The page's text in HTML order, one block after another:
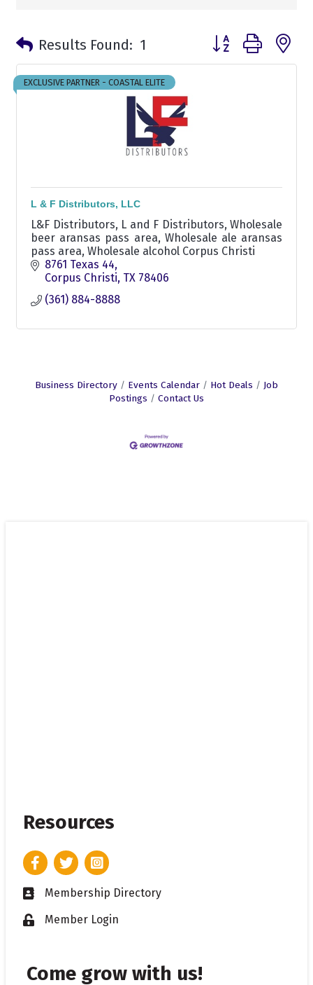
Results Found: 1 Button group with
EXCLUSIVE PARTNER - COASTAL ELITE
L & F Distributors, LLC
L&F Distributors, L and F Distributors, Wholesale
beer aransas pass area, Wholesale ale aransas
pass area, Wholesale alcohol Corpus Christi
8761 Texas 44
Corpus Christi TX 78406
(361) 884-8888
Business Directory Events Calendar Hot Deals
Job
Postings
Contact Us
Resources
FacebookTwitterInstagram
Business card icon
Membership Directory
Lock iconMember Login
Come grow with us!